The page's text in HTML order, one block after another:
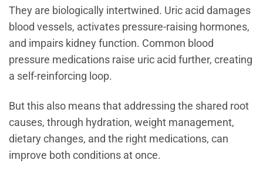
They are biologically intertwined. Uric acid damages
blood vessels, activates pressure-raising hormones,
and impairs kidney function. Common blood
pressure medications raise uric acid further, creating
a self-reinforcing loop.
But this also means that addressing the shared root
causes, through hydration, weight management,
dietary changes, and the right medications, can
improve both conditions at once.